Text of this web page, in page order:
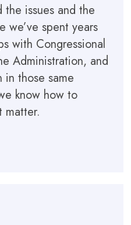
the issues and the
we’ve spent years
with Congressional
Administration, and
those same
know how to
matter.